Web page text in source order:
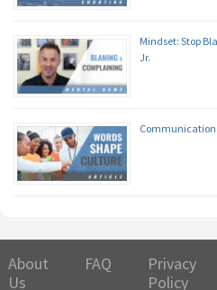
Mindset: Stop
Jr.
Communication
About
Us
FAQ
Privacy
Policy